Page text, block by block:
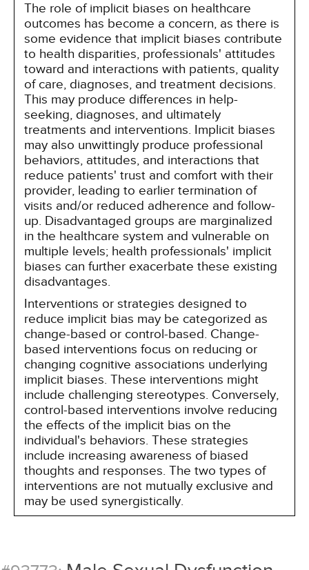
The role of implicit biases on healthcare
outcomes has become a concern, as there is
some evidence that implicit biases contribute
to health disparities, professionals' attitudes
toward and interactions with patients, quality
of care, diagnoses, and treatment decisions.
This may produce differences in help-
seeking, diagnoses, and ultimately
treatments and interventions. Implicit biases
may also unwittingly produce professional
behaviors, attitudes, and interactions that
reduce patients' trust and comfort with their
provider, leading to earlier termination of
visits and/or reduced adherence and follow-
up. Disadvantaged groups are marginalized
in the healthcare system and vulnerable on
multiple levels; health professionals' implicit
biases can further exacerbate these existing
disadvantages.
Interventions or strategies designed to
reduce implicit bias may be categorized as
change-based or control-based. Change-
based interventions focus on reducing or
changing cognitive associations underlying
implicit biases. These interventions might
include challenging stereotypes. Conversely,
control-based interventions involve reducing
the effects of the implicit bias on the
individual's behaviors. These strategies
include increasing awareness of biased
thoughts and responses. The two types of
interventions are not mutually exclusive and
may be used synergistically.